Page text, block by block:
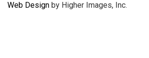
Web Design by Higher Images, Inc.